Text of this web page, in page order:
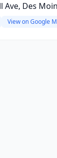
Ave, Des
View on Google